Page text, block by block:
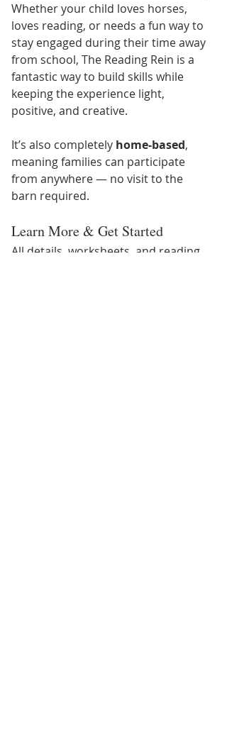
Whether your child loves horses,
loves reading, or needs a fun way to
stay engaged during their time away
from school, The Reading Rein is a
fantastic way to build skills while
keeping the experience light,
positive, and creative.
It’s also completely home-based,
meaning families can participate
from anywhere — no visit to the
barn required.
Learn More & Get Started
All details, worksheets, and reading